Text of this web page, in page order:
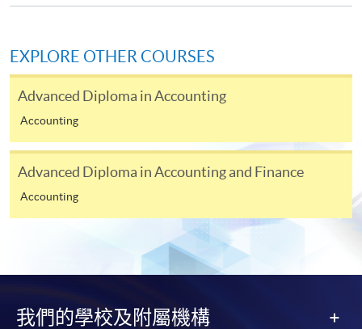
Diploma in Accounting and Big Data)
FEES
$8,900
ENQUIRY
2867-8470
Management Information Systems (Module
from Advanced Diploma in Accounting and Big
Data)
COURSE CODE
33Z114457
FEES
$5,450
ENQUIRY
2867-8470
Basic Accounting (Module from Advanced
Diploma in Accounting and Big Data)
FEES
$5,450
EXPLORE OTHER COURSES
Advanced Diploma in Accounting
Accounting
Advanced Diploma in Accounting and Finance
Accounting
我們的學校及附屬機構